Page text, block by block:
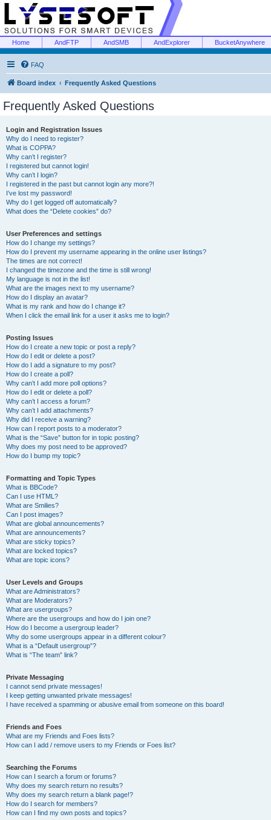
Home AndFTP AndSMB AndExplorer BucketAnywhere
FAQ
Board index Frequently Asked Questions
Frequently Asked Questions
Login and Registration Issues
Why do I need to register?
What is COPPA?
Why can’t I register?
I registered but cannot login!
Why can’t I login?
I registered in the past but cannot login any more?!
I’ve lost my password!
Why do I get logged off automatically?
What does the “Delete cookies” do?
User Preferences and settings
How do I change my settings?
How do I prevent my username appearing in the online user listings?
The times are not correct!
I changed the timezone and the time is still wrong!
My language is not in the list!
What are the images next to my username?
How do I display an avatar?
What is my rank and how do I change it?
When I click the email link for a user it asks me to login?
Posting Issues
How do I create a new topic or post a reply?
How do I edit or delete a post?
How do I add a signature to my post?
How do I create a poll?
Why can’t I add more poll options?
How do I edit or delete a poll?
Why can’t I access a forum?
Why can’t I add attachments?
Why did I receive a warning?
How can I report posts to a moderator?
What is the “Save” button for in topic posting?
Why does my post need to be approved?
How do I bump my topic?
Formatting and Topic Types
What is BBCode?
Can I use HTML?
What are Smilies?
Can I post images?
What are global announcements?
What are announcements?
What are sticky topics?
What are locked topics?
What are topic icons?
User Levels and Groups
What are Administrators?
What are Moderators?
What are usergroups?
Where are the usergroups and how do I join one?
How do I become a usergroup leader?
Why do some usergroups appear in a different colour?
What is a “Default usergroup”?
What is “The team” link?
Private Messaging
I cannot send private messages!
I keep getting unwanted private messages!
I have received a spamming or abusive email from someone on this board!
Friends and Foes
What are my Friends and Foes lists?
How can I add / remove users to my Friends or Foes list?
Searching the Forums
How can I search a forum or forums?
Why does my search return no results?
Why does my search return a blank page!?
How do I search for members?
How can I find my own posts and topics?